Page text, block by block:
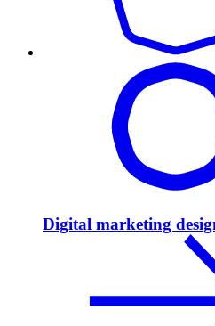
Digital marketing